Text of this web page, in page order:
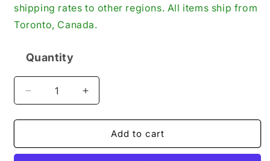
shipping rates to other regions. All items ship from
Toronto, Canada.
Quantity
Decrease
quantity
for
20-
Increase
quantity
for
Rotary
20-
Add to cart